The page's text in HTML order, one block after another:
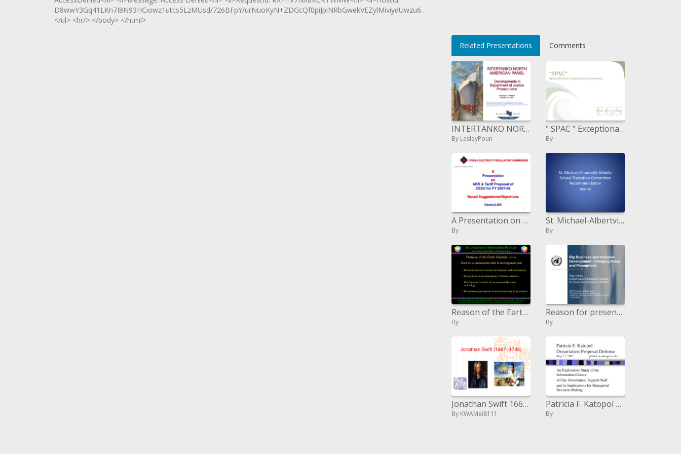
D8wwY3Gq41LKn7I8N93HCiowz1utcs5LzMUsd/726BFpY/urNuoKyN+ZDGcQf0piJpiNRbGwekVEZylMiviydUwzu6B8L16m</li>
</ul> <hr/> </body> </html>
Related Presentations Comments
INTERTANKO NORTH AMERICAN PANEL Developments in Department of Justice Prosecutions Jonathan K. Waldron October 22
By LesleyPoun
" SPAC " Exceptional Reason Procurement Enterprise
By
A Presentation on ARR Tariff Proposal of CESU for FY 2007-08 Broad Suggestions
By
St. Michael-Albertville Center School Move Board of trustees Proposal
By
Reason of the Earth Summit - 1992.06
By
Reason for presentation
By
Jonathan Swift 1667- - 1745
By KWAMei8111
Patricia F. Katopol Dissertation Proposal Defense May 23, 2005 pfku.washington
By